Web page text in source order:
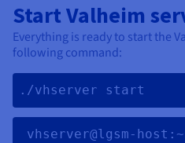
Start Valheim
Everything is ready to start the
following command:
./vhserver start